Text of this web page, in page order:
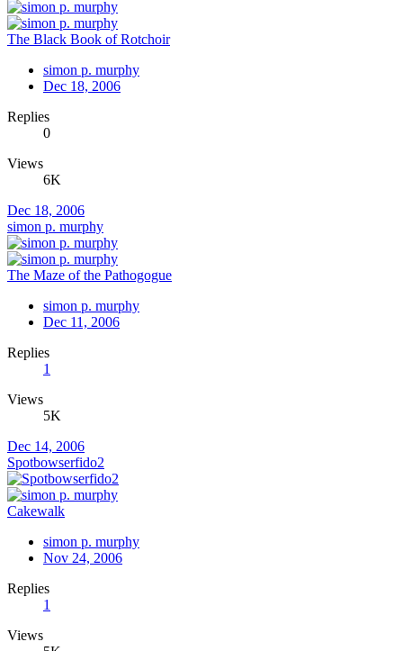
The Black Book of Rotchoir
simon p. murphy
Dec 18, 2006
Replies
0
Views
6K
Dec 18, 2006
simon p. murphy
The Maze of the Pathogogue
simon p. murphy
Dec 11, 2006
Replies
1
Views
5K
Dec 14, 2006
Spotbowserfido2
Cakewalk
simon p. murphy
Nov 24, 2006
Replies
1
Views